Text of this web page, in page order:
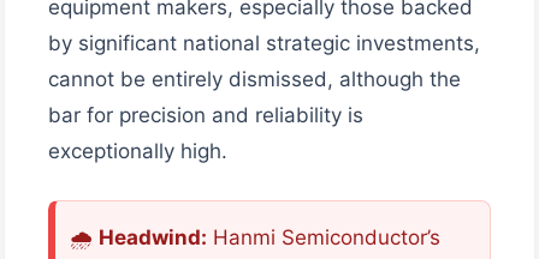
equipment makers, especially those backed
by significant national strategic investments,
cannot be entirely dismissed, although the
bar for precision and reliability is
exceptionally high.
🌧 Headwind: Hanmi Semiconductor’s